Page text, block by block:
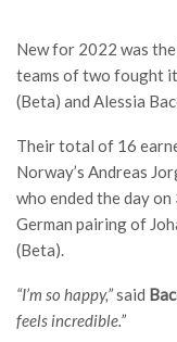
New for 2022 was
teams of two fought
(Beta) and Alessia
Their total of 16
Norway’s Andreas
who ended the day
German pairing of
(Beta).
“I’m so happy,”said
feels incredible.”